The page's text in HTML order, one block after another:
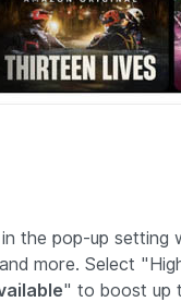
the pop-up setting
more. Select
" to boost up